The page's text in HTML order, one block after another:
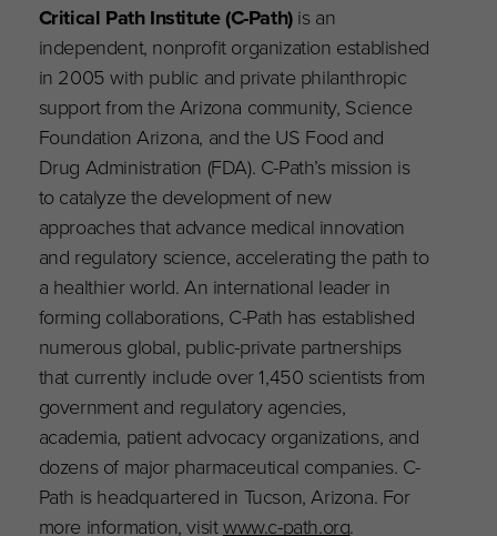
Critical Path Institute (C-Path)is an
independent, nonprofit organization established
in 2005 with public and private philanthropic
support from the Arizona community, Science
Foundation Arizona, and the US Food and
Drug Administration (FDA). C-Path’s mission is
to catalyze the development of new
approaches that advance medical innovation
and regulatory science, accelerating the path to
a healthier world. An international leader in
forming collaborations, C-Path has established
numerous global, public-private partnerships
that currently include over 1,450 scientists from
government and regulatory agencies,
academia, patient advocacy organizations, and
dozens of major pharmaceutical companies. C-
Path is headquartered in Tucson, Arizona. For
more information, visitwww.c-path.org.